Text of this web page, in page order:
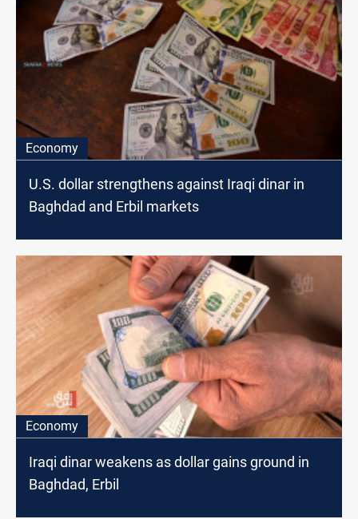
Economy
U.S. dollar strengthens against Iraqi dinar in
Baghdad and Erbil markets
Economy
Iraqi dinar weakens as dollar gains ground in
Baghdad, Erbil